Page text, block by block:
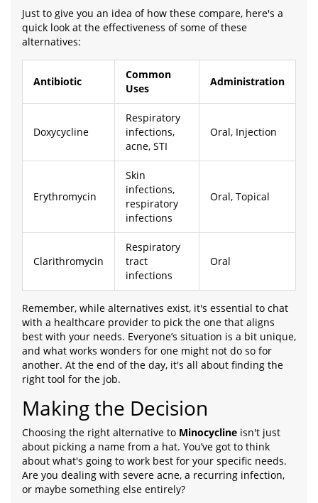
Just to give you an idea of how these compare, here's a
quick look at the effectiveness of some of these
alternatives:
Antibiotic
Common
Uses
Administration
Doxycycline
Respiratory
infections,
acne, STI
Oral, Injection
Erythromycin
Skin
infections,
respiratory
infections
Oral, Topical
Clarithromycin
Respiratory
tract
infections
Oral
Remember, while alternatives exist, it's essential to chat
with a healthcare provider to pick the one that aligns
best with your needs. Everyone’s situation is a bit unique,
and what works wonders for one might not do so for
another. At the end of the day, it's all about finding the
right tool for the job.
Making the Decision
Choosing the right alternative to Minocycline isn't just
about picking a name from a hat. You’ve got to think
about what's going to work best for your specific needs.
Are you dealing with severe acne, a recurring infection,
or maybe something else entirely?